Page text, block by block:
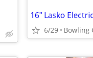
16" Lasko
6/29 Bowling